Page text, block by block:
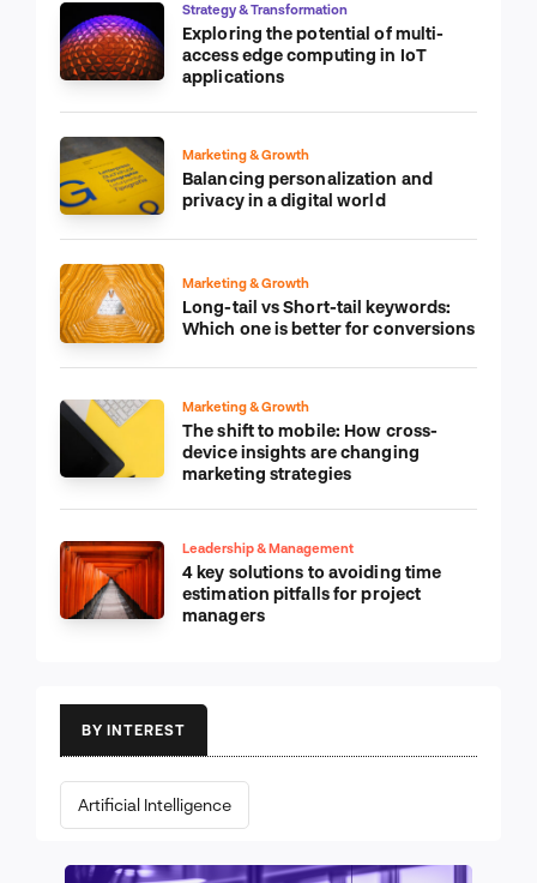
Strategy & Transformation
Exploring the potential of multi-
access edge computing in IoT
applications
Marketing & Growth
Balancing personalization and
privacy in a digital world
Marketing & Growth
Long-tail vs Short-tail keywords:
Which one is better for conversions
Marketing & Growth
The shift to mobile: How cross-
device insights are changing
marketing strategies
Leadership & Management
4 key solutions to avoiding time
estimation pitfalls for project
managers
BY INTEREST
Artificial Intelligence